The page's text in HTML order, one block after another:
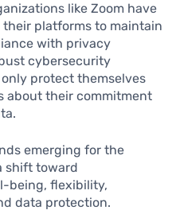
like Zoom have
platforms to maintain
with privacy
cybersecurity
protect themselves
about their commitment
emerging for the
shift toward
being, flexibility,
data protection.